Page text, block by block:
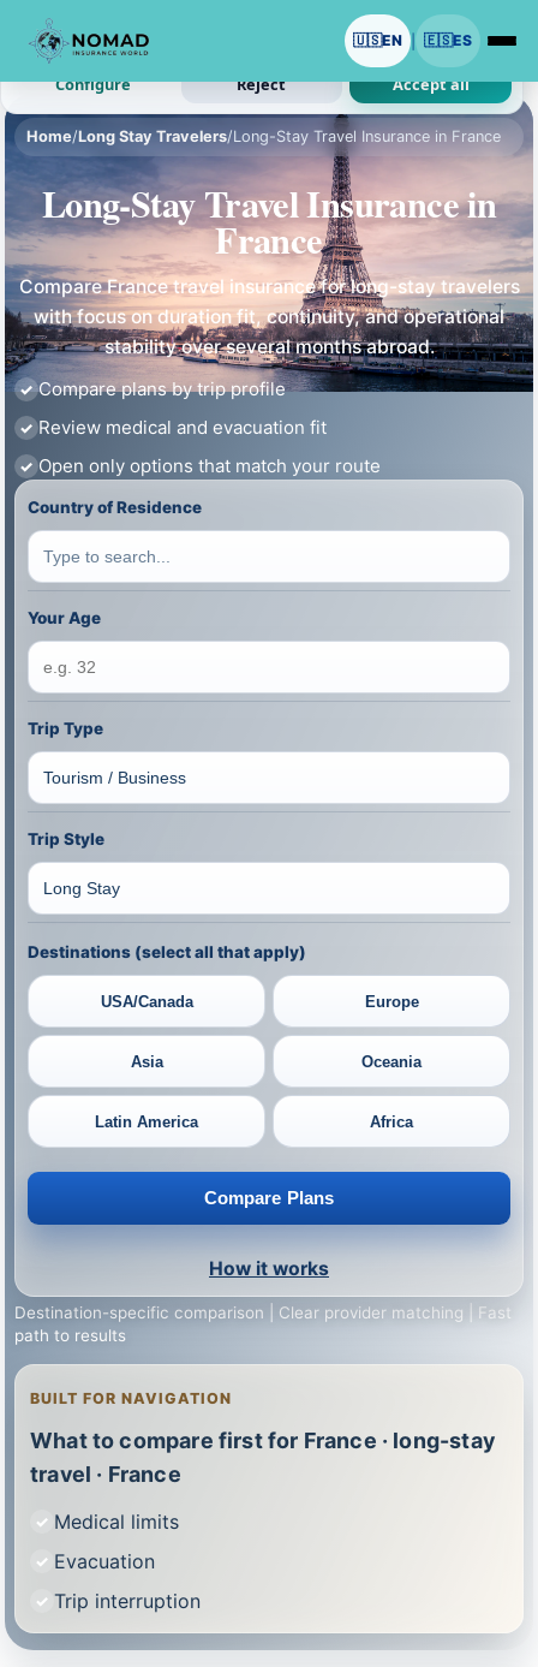
🇺🇸EN 🇪🇸ES
Home/Long Stay Travelers/Long-Stay Travel Insurance in France
Long-Stay Travel Insurance in
France
Compare France travel insurance for long-stay travelers
with focus on duration fit, continuity, and operational
stability over several months abroad.
Compare plans by trip profile
Review medical and evacuation fit
Open only options that match your route
Country of Residence
Your Age
Trip Type
Trip Style
Destinations (select all that apply)
USA/Canada Europe
Asia Oceania
Latin America Africa
Compare Plans
How it works
Destination-specific comparison | Clear provider matching | Fast
path to results
BUILT FOR NAVIGATION
What to compare first for France · long-stay
travel · France
Medical limits
Evacuation
Trip interruption
We use cookies with your permission.
Analytics and ads are optional. Necessary cookies stay on.
Configure Reject Accept all